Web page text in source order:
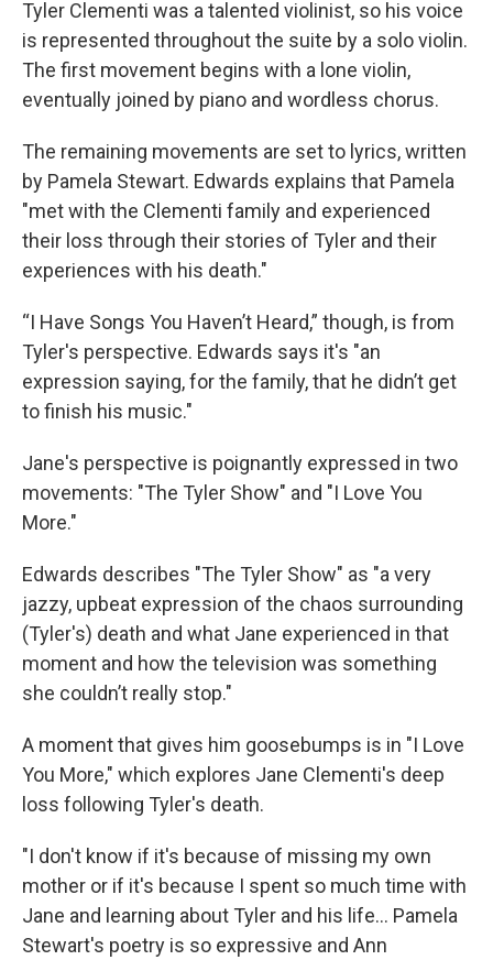
Tyler Clementi was a talented violinist, so his voice
is represented throughout the suite by a solo violin.
The first movement begins with a lone violin,
eventually joined by piano and wordless chorus.
The remaining movements are set to lyrics, written
by Pamela Stewart. Edwards explains that Pamela
"met with the Clementi family and experienced
their loss through their stories of Tyler and their
experiences with his death."
“I Have Songs You Haven’t Heard,” though, is from
Tyler's perspective. Edwards says it's "an
expression saying, for the family, that he didn’t get
to finish his music."
Jane's perspective is poignantly expressed in two
movements: "The Tyler Show" and "I Love You
More."
Edwards describes "The Tyler Show" as "a very
jazzy, upbeat expression of the chaos surrounding
(Tyler's) death and what Jane experienced in that
moment and how the television was something
she couldn’t really stop."
A moment that gives him goosebumps is in "I Love
You More," which explores Jane Clementi's deep
loss following Tyler's death.
"I don't know if it's because of missing my own
mother or if it's because I spent so much time with
Jane and learning about Tyler and his life... Pamela
Stewart's poetry is so expressive and Ann